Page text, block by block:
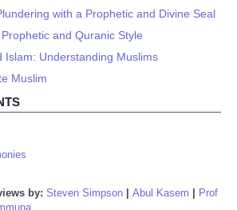
with a Prophetic and Divine Seal
and Quranic Style
Islam: Understanding Muslims
Muslim
by: Steven Simpson Abul Kasem
Prof